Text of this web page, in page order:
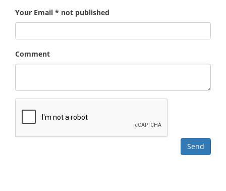
Your Email * not published
Comment